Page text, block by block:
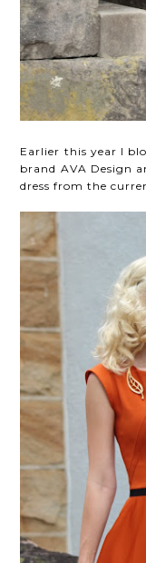
Earlier this year I
brand AVA Design
dress from the